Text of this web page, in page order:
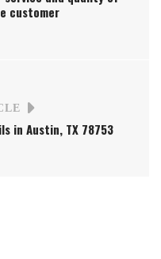
customer
in Austin, TX 78753